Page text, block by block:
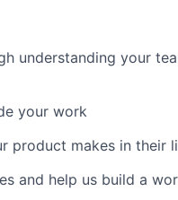
understanding your
your work
product makes in their
and help us build a